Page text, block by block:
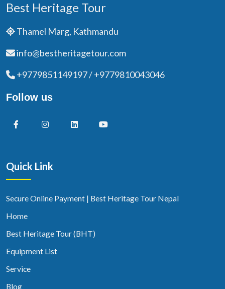
Best Heritage Tour
Thamel Marg, Kathmandu
info@bestheritagetour.com
+9779851149197 / +9779810043046
Follow us
Quick Link
Secure Online Payment | Best Heritage Tour Nepal
Home
Best Heritage Tour (BHT)
Equipment List
Service
Blog